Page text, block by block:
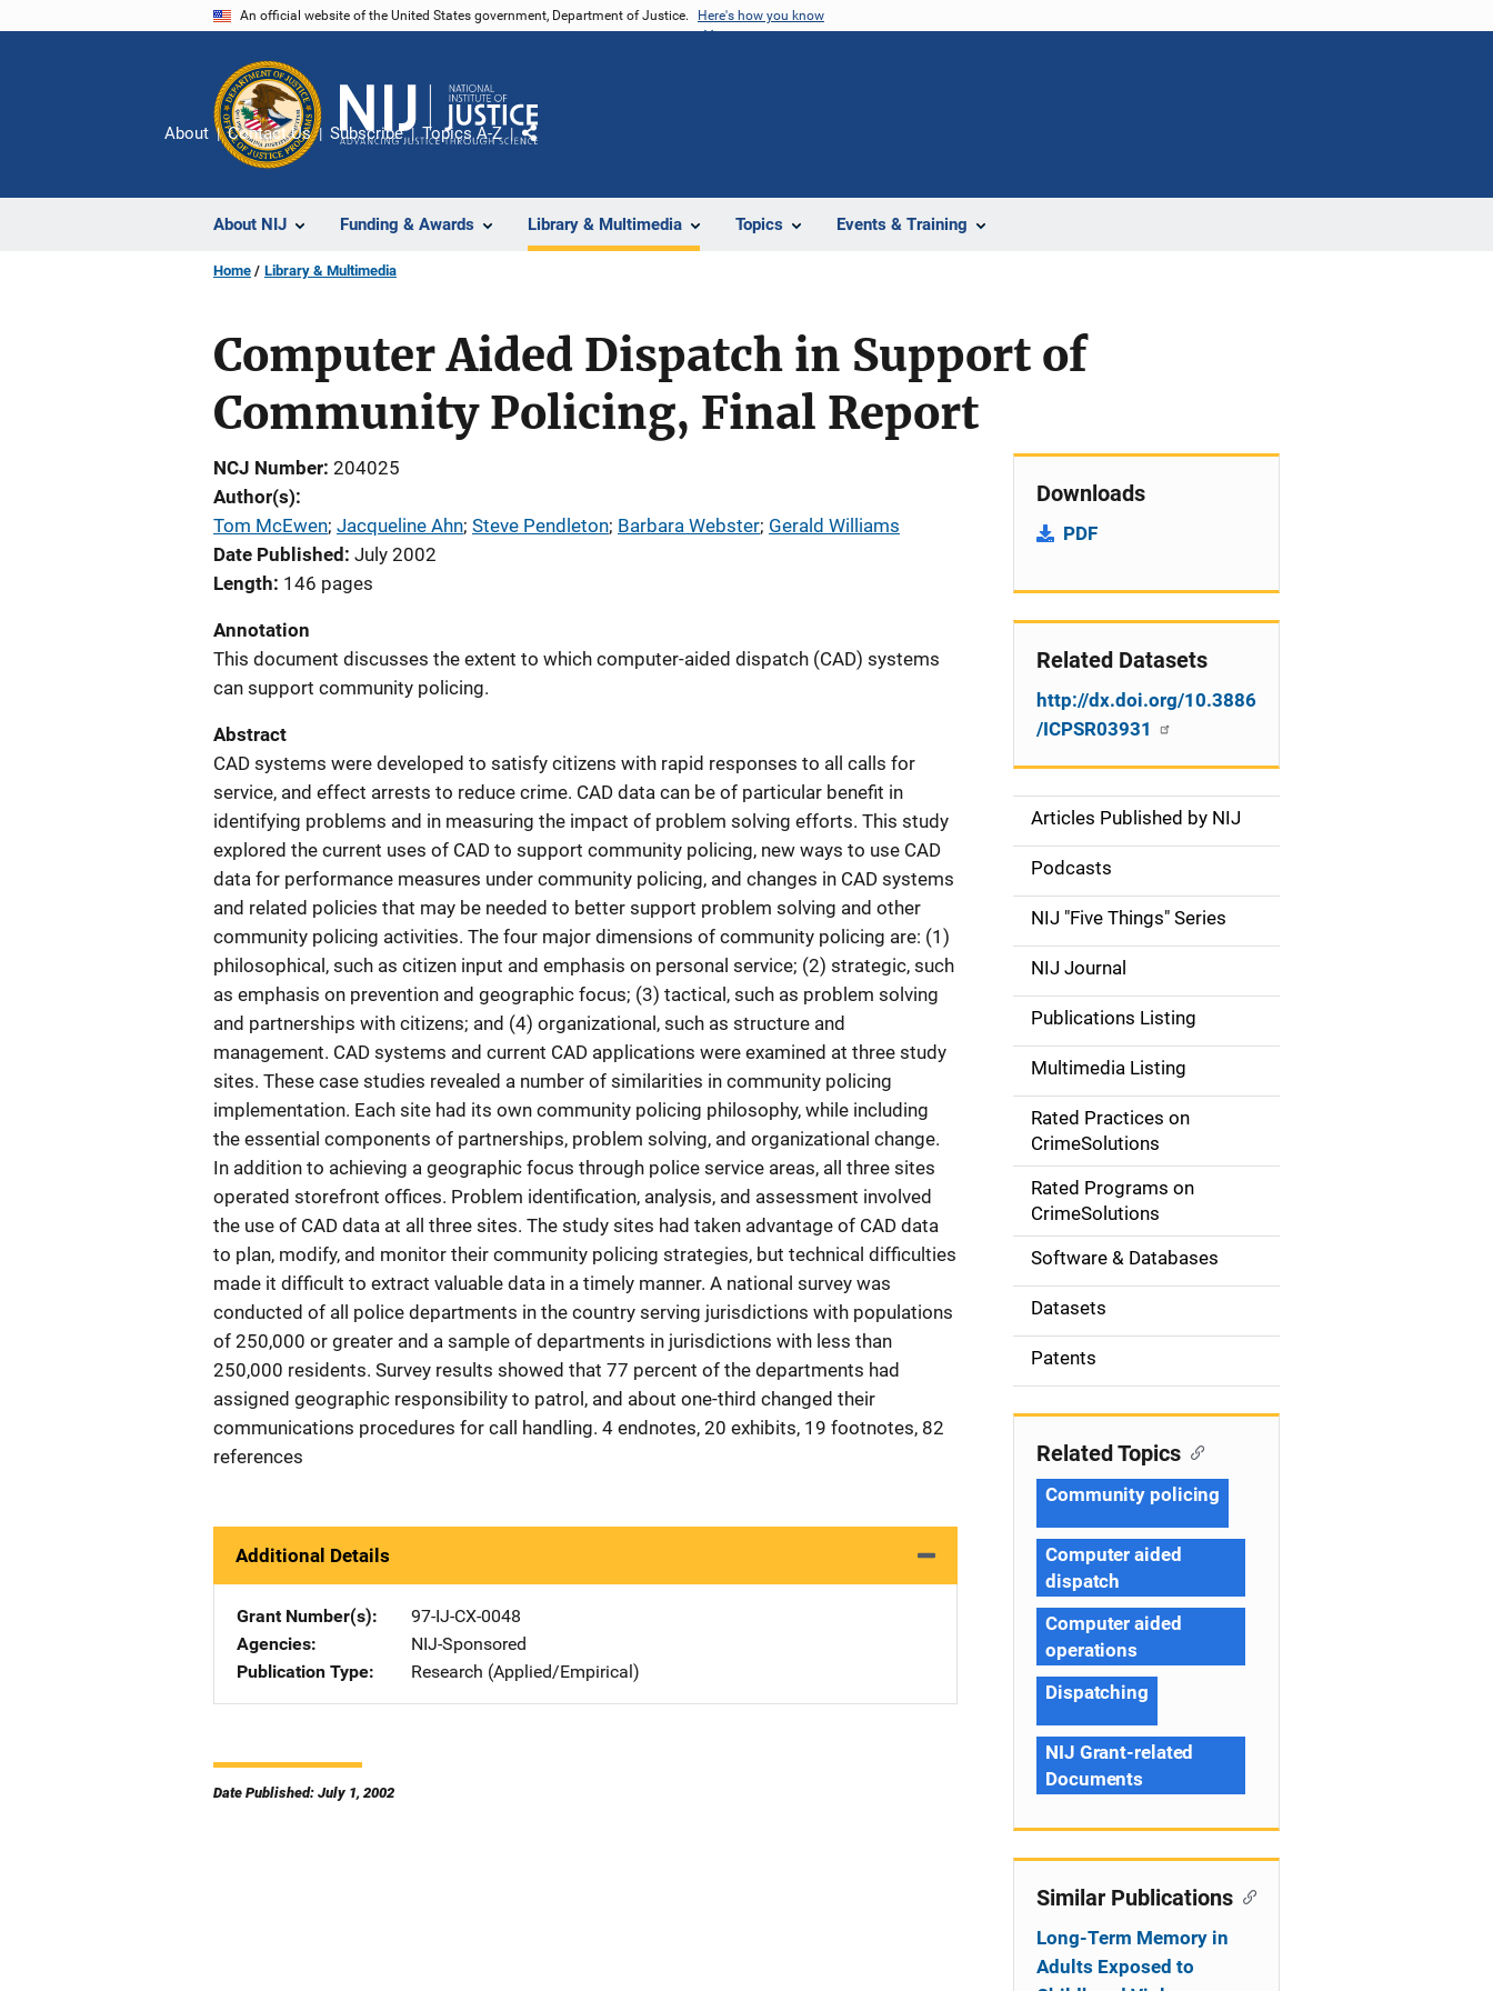
An official website of the United States government, Department of Justice. Here's how you know
About NIJ Funding & Awards Library & Multimedia Topics Events & Training
About Contact Us Subscribe Topics A-Z
Share
Home Library & Multimedia
Computer Aided Dispatch in Support of
Community Policing, Final Report
NCJ Number 204025
Author(s)
Tom McEwen; Jacqueline Ahn; Steve Pendleton; Barbara Webster; Gerald Williams
Date Published July 2002
Length 146 pages
Annotation
This document discusses the extent to which computer-aided dispatch (CAD) systems
can support community policing.
Abstract
CAD systems were developed to satisfy citizens with rapid responses to all calls for
service, and effect arrests to reduce crime. CAD data can be of particular benefit in
identifying problems and in measuring the impact of problem solving efforts. This study
explored the current uses of CAD to support community policing, new ways to use CAD
data for performance measures under community policing, and changes in CAD systems
and related policies that may be needed to better support problem solving and other
community policing activities. The four major dimensions of community policing are: (1)
philosophical, such as citizen input and emphasis on personal service; (2) strategic, such
as emphasis on prevention and geographic focus; (3) tactical, such as problem solving
and partnerships with citizens; and (4) organizational, such as structure and
management. CAD systems and current CAD applications were examined at three study
sites. These case studies revealed a number of similarities in community policing
implementation. Each site had its own community policing philosophy, while including
the essential components of partnerships, problem solving, and organizational change.
In addition to achieving a geographic focus through police service areas, all three sites
operated storefront offices. Problem identification, analysis, and assessment involved
the use of CAD data at all three sites. The study sites had taken advantage of CAD data
to plan, modify, and monitor their community policing strategies, but technical difficulties
made it difficult to extract valuable data in a timely manner. A national survey was
conducted of all police departments in the country serving jurisdictions with populations
of 250,000 or greater and a sample of departments in jurisdictions with less than
250,000 residents. Survey results showed that 77 percent of the departments had
assigned geographic responsibility to patrol, and about one-third changed their
communications procedures for call handling. 4 endnotes, 20 exhibits, 19 footnotes, 82
references
Additional Details
Grant Number(s)
97-IJ-CX-0048
Agencies
NIJ-Sponsored
Publication Type
Research (Applied/Empirical)
Date Published: July 1, 2002
Downloads
PDF
Related Datasets
http://dx.doi.org/10.3886
/ICPSR03931
S
d
e
n
a
v
g
o
n
Articles Published by NIJ
Podcasts
NIJ "Five Things" Series
NIJ Journal
Publications Listing
Multimedia Listing
Rated Practices on
CrimeSolutions
Rated Programs on
CrimeSolutions
Software & Databases
Datasets
Patents
Related Topics
Community policing
Computer aided
dispatch
Computer aided
operations
Dispatching
NIJ Grant-related
Documents
Similar Publications
Long-Term Memory in
Adults Exposed to